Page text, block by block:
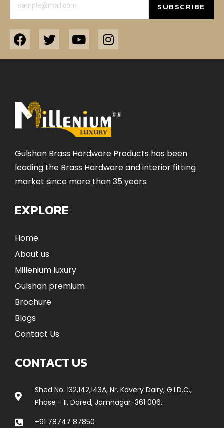
SUBSCRIBE
Gulshan Brass Hardware Products has been
leading the Brass Hardware and interior fitting
market since more than 35 years.
EXPLORE
Home
About us
Millenium luxury
Gulshan premium
Brochure
Blogs
Contact Us
CONTACT US
Shed No. 132,142,143A, Nr. Kavery Dairy, G.I.D.C.,
Phase - II, Dared, Jamnagar-361 006.
+91 78747 87850